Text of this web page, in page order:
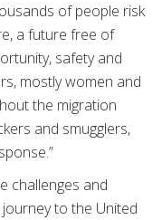
of people risk
a future free of
safety and
mostly women and
the migration
and smugglers,
challenges and
to the United